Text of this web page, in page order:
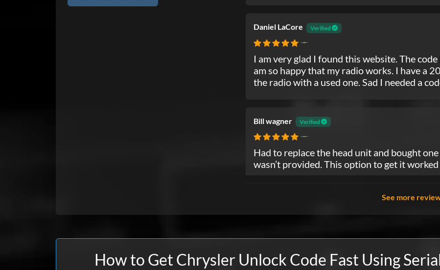
Daniel LaCore Verified
Chrysler
I am very glad I found this website. The
am so happy that my radio works. I have a
the radio with a used one. Sad I needed a
Bill wagner Verified
Chrysler
Had to replace the head unit and bought
wasn’t provided. This option to get it
See more
How to Get Chrysler Unlock Code Fast Using